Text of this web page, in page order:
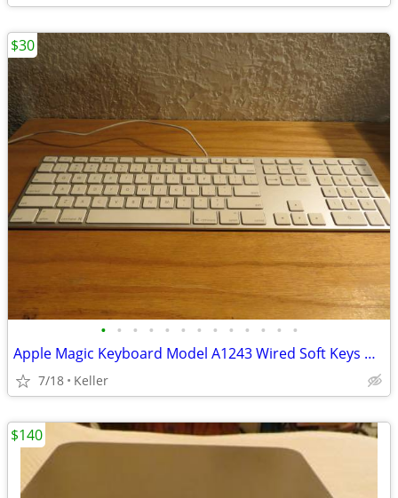
• • • • • • • • • • • • •
Apple Magic Keyboard Model A1243 Wired Soft Keys works for PC gaming
7/18 Keller
$30
$140